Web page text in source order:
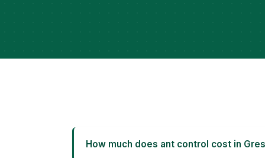
How much does ant control cost in